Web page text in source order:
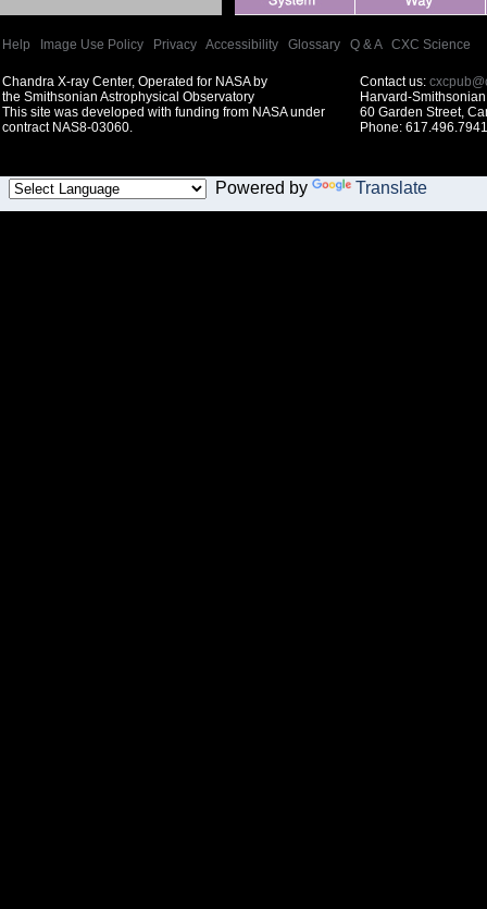
Help Image Use Policy Privacy Accessibility Glossary Q & A| CXC Science
Chandra X-ray Center, Operated for NASA by
the Smithsonian Astrophysical Observatory
This site was developed with funding from NASA under
contract NAS8-03060.
Contact us:
Harvard-
60 Garden Street,
Phone:
Powered by Translate